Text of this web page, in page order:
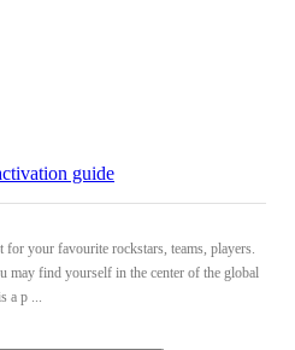
guide
your favourite rockstars, teams, players.
may find yourself in the center of the global
a p ...